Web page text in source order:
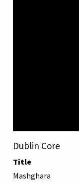
Dublin Core
Title
Mashghara